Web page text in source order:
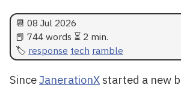
📆 08 Jul 2026
📕 744 words ⏳ 2 min.
response tech ramble
SinceJanerationX started a new